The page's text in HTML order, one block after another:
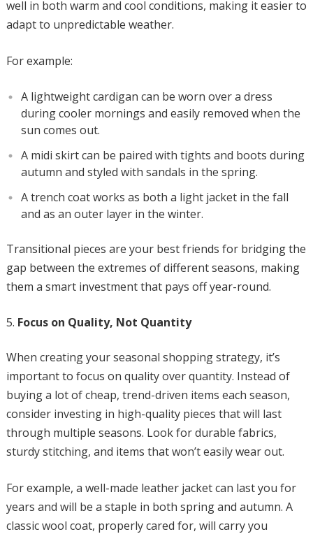
well in both warm and cool conditions, making it easier to
adapt to unpredictable weather.
For example:
A lightweight cardigan can be worn over a dress
during cooler mornings and easily removed when the
sun comes out.
A midi skirt can be paired with tights and boots during
autumn and styled with sandals in the spring.
A trench coat works as both a light jacket in the fall
and as an outer layer in the winter.
Transitional pieces are your best friends for bridging the
gap between the extremes of different seasons, making
them a smart investment that pays off year-round.
Focus on Quality, Not Quantity
When creating your seasonal shopping strategy, it’s
important to focus on quality over quantity. Instead of
buying a lot of cheap, trend-driven items each season,
consider investing in high-quality pieces that will last
through multiple seasons. Look for durable fabrics,
sturdy stitching, and items that won’t easily wear out.
For example, a well-made leather jacket can last you for
years and will be a staple in both spring and autumn. A
classic wool coat, properly cared for, will carry you